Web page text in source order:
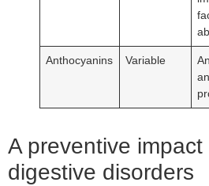
Anthocyanins Variable
A preventive
digestive disorders